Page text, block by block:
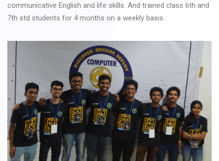
communicative English and life skills. And trained class 6th and
7th std students for 4 months on a weekly basis.